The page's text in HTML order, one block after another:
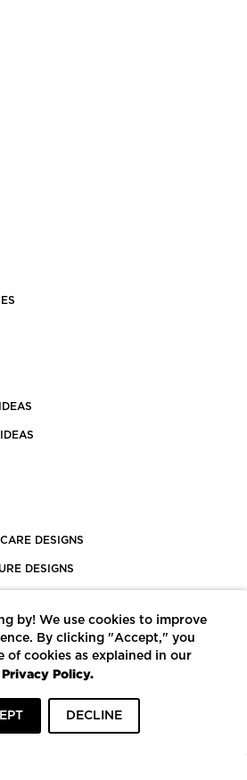
DESIGNS
DESIGNS
POWERED BY ECOMEDES
by! We use cookies to improve
By clicking "Accept," you
of cookies as explained in our
Privacy Policy.
DECLINE